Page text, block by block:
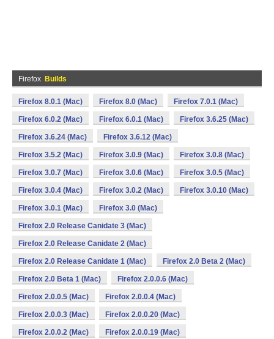
Firefox Builds
Firefox 8.0.1 (Mac) Firefox 8.0 (Mac) Firefox 7.0.1 (Mac)
Firefox 6.0.2 (Mac) Firefox 6.0.1 (Mac) Firefox 3.6.25 (Mac)
Firefox 3.6.24 (Mac) Firefox 3.6.12 (Mac)
Firefox 3.5.2 (Mac) Firefox 3.0.9 (Mac) Firefox 3.0.8 (Mac)
Firefox 3.0.7 (Mac) Firefox 3.0.6 (Mac) Firefox 3.0.5 (Mac)
Firefox 3.0.4 (Mac) Firefox 3.0.2 (Mac) Firefox 3.0.10 (Mac)
Firefox 3.0.1 (Mac) Firefox 3.0 (Mac)
Firefox 2.0 Release Canidate 3 (Mac)
Firefox 2.0 Release Canidate 2 (Mac)
Firefox 2.0 Release Canidate 1 (Mac) Firefox 2.0 Beta 2 (Mac)
Firefox 2.0 Beta 1 (Mac) Firefox 2.0.0.6 (Mac)
Firefox 2.0.0.5 (Mac) Firefox 2.0.0.4 (Mac)
Firefox 2.0.0.3 (Mac) Firefox 2.0.0.20 (Mac)
Firefox 2.0.0.2 (Mac) Firefox 2.0.0.19 (Mac)